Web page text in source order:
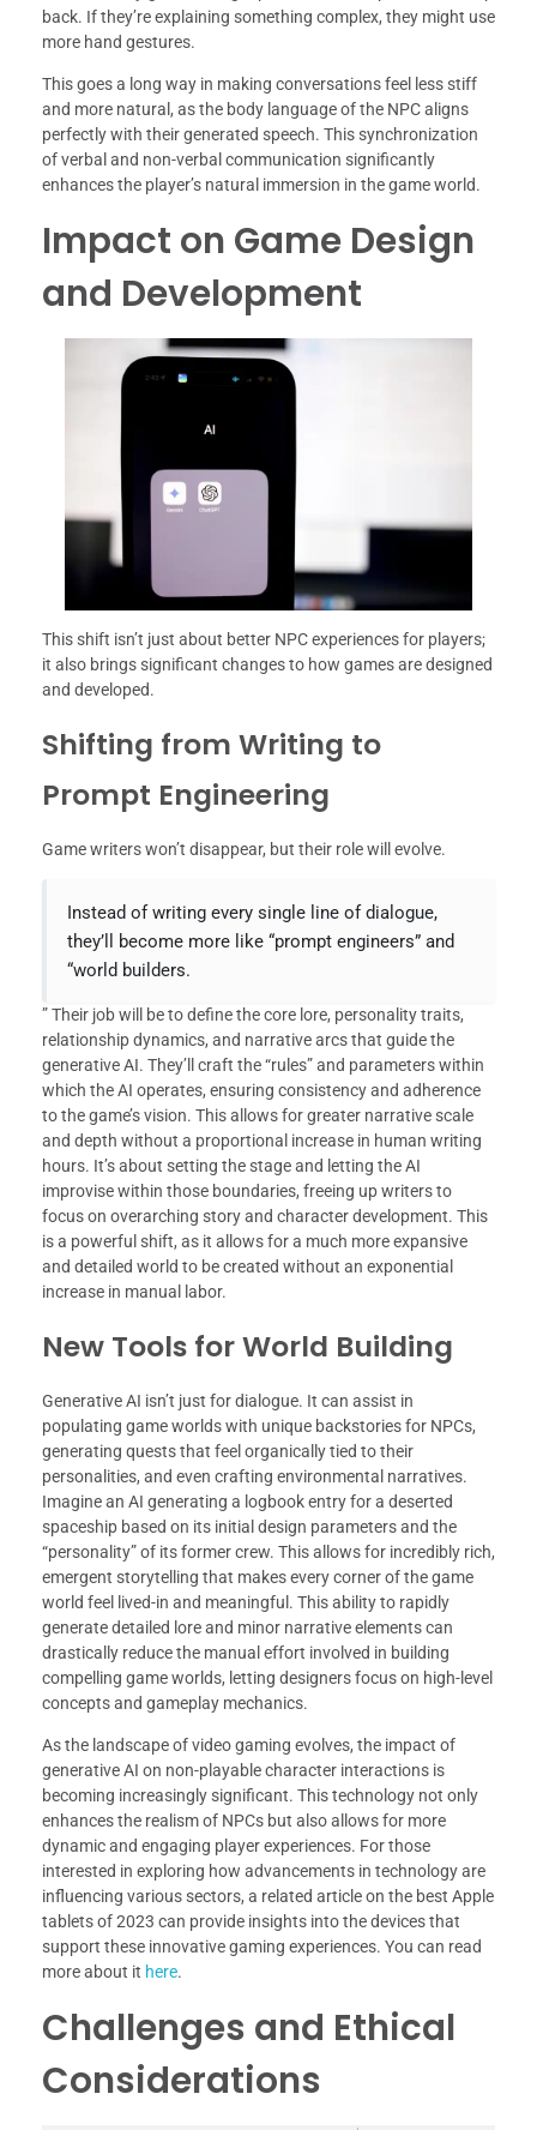
back. If they’re explaining something complex, they might use
more hand gestures.
This goes a long way in making conversations feel less stiff
and more natural, as the body language of the NPC aligns
perfectly with their generated speech. This synchronization
of verbal and non-verbal communication significantly
enhances the player’s natural immersion in the game world.
Impact on Game Design
and Development
This shift isn’t just about better NPC experiences for players;
it also brings significant changes to how games are designed
and developed.
Shifting from Writing to
Prompt Engineering
Game writers won’t disappear, but their role will evolve.
Instead of writing every single line of dialogue,
they’ll become more like “prompt engineers” and
“world builders.
” Their job will be to define the core lore, personality traits,
relationship dynamics, and narrative arcs that guide the
generative AI. They’ll craft the “rules” and parameters within
which the AI operates, ensuring consistency and adherence
to the game’s vision. This allows for greater narrative scale
and depth without a proportional increase in human writing
hours. It’s about setting the stage and letting the AI
improvise within those boundaries, freeing up writers to
focus on overarching story and character development. This
is a powerful shift, as it allows for a much more expansive
and detailed world to be created without an exponential
increase in manual labor.
New Tools for World Building
Generative AI isn’t just for dialogue. It can assist in
populating game worlds with unique backstories for NPCs,
generating quests that feel organically tied to their
personalities, and even crafting environmental narratives.
Imagine an AI generating a logbook entry for a deserted
spaceship based on its initial design parameters and the
“personality” of its former crew. This allows for incredibly rich,
emergent storytelling that makes every corner of the game
world feel lived-in and meaningful. This ability to rapidly
generate detailed lore and minor narrative elements can
drastically reduce the manual effort involved in building
compelling game worlds, letting designers focus on high-level
concepts and gameplay mechanics.
As the landscape of video gaming evolves, the impact of
generative AI on non-playable character interactions is
becoming increasingly significant. This technology not only
enhances the realism of NPCs but also allows for more
dynamic and engaging player experiences. For those
interested in exploring how advancements in technology are
influencing various sectors, a related article on the best Apple
tablets of 2023 can provide insights into the devices that
support these innovative gaming experiences. You can read
more about it here.
Challenges and Ethical
Considerations